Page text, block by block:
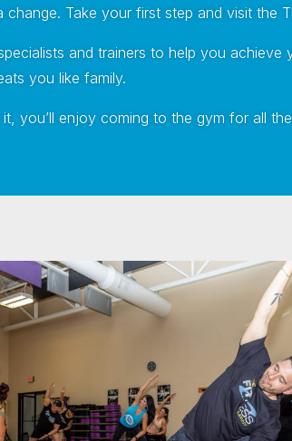
change. Take your first step and visit the
and trainers to help you
you like family.
you’ll enjoy coming to the gym for all